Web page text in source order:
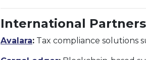
International Partners
Avalara: Tax compliance solutions